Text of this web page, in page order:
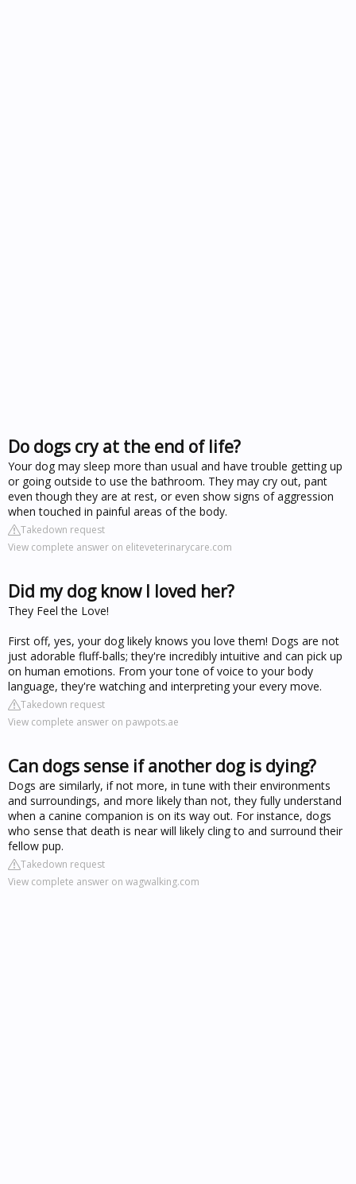
Do dogs cry at the end of life?
Your dog may sleep more than usual and have trouble getting up
or going outside to use the bathroom. They may cry out, pant
even though they are at rest, or even show signs of aggression
when touched in painful areas of the body.
Takedown request
View complete answer on eliteveterinarycare.com
Did my dog know I loved her?
They Feel the Love!
First off, yes, your dog likely knows you love them! Dogs are not
just adorable fluff-balls; they're incredibly intuitive and can pick up
on human emotions. From your tone of voice to your body
language, they're watching and interpreting your every move.
Takedown request
View complete answer on pawpots.ae
Can dogs sense if another dog is dying?
Dogs are similarly, if not more, in tune with their environments
and surroundings, and more likely than not, they fully understand
when a canine companion is on its way out. For instance, dogs
who sense that death is near will likely cling to and surround their
fellow pup.
Takedown request
View complete answer on wagwalking.com